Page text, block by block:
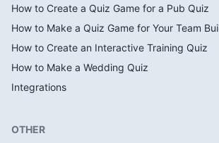
How to Create a Quiz Game for a Pub Quiz
How to Make a Quiz Game for Your Team
How to Create an Interactive Training Quiz
How to Make a Wedding Quiz
Integrations
OTHER